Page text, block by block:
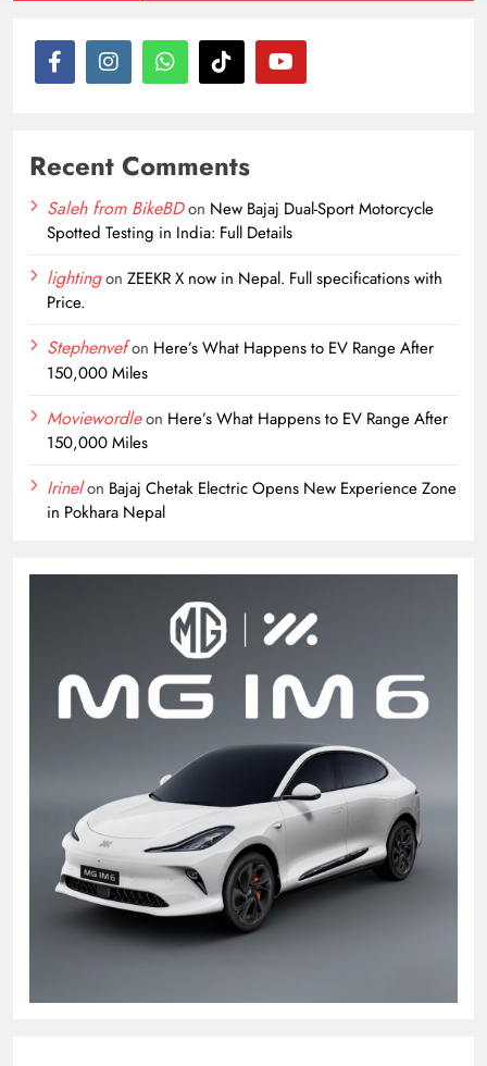
Recent Comments
Saleh from BikeBDon New Bajaj Dual-Sport Motorcycle
Spotted Testing in India: Full Details
lightingon ZEEKR X now in Nepal. Full specifications with
Price.
Stephenvefon Here’s What Happens to EV Range After
150,000 Miles
Moviewordleon Here’s What Happens to EV Range After
150,000 Miles
Irinelon Bajaj Chetak Electric Opens New Experience Zone
in Pokhara Nepal